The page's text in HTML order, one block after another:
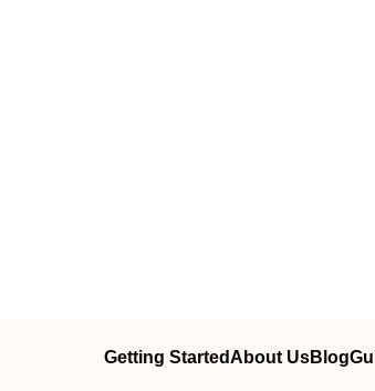
Getting StartedAbout UsBlog